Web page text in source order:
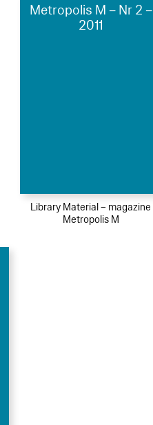
Metropolis M – Nr 2 –
2011
Library Material – magazine
Metropolis M